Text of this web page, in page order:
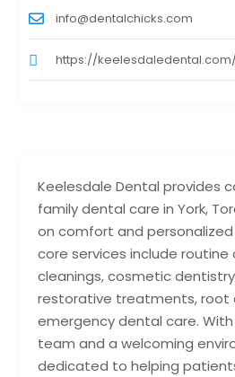
Keelesdale Dental provides
family dental care in York,
on comfort and
core services include routine
cleanings, cosmetic
restorative treatments, root
emergency dental care.
team and a welcoming
dedicated to helping
info@dentalchicks.com
https://